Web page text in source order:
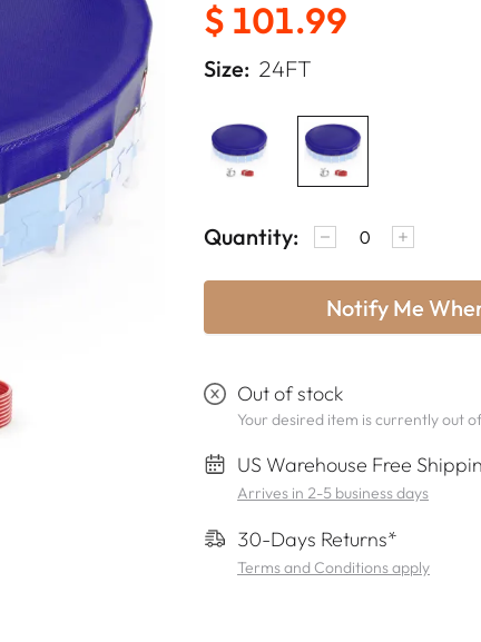
$ 101.99
Size: 24FT
Quantity:
Notify Me
Out of stock
Your desired item is currently out
US Warehouse Free
Arrives in 2-5 business days
30-Days Returns*
Terms and Conditions apply